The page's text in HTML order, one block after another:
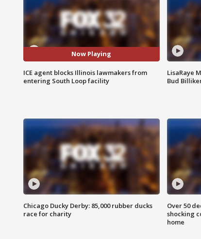
Now Playing
ICE agent blocks Illinois lawmakers from
entering South Loop facility
LisaRaye
Bud
Chicago Ducky Derby: 85,000 rubber ducks
race for charity
Over 50
shocking
home